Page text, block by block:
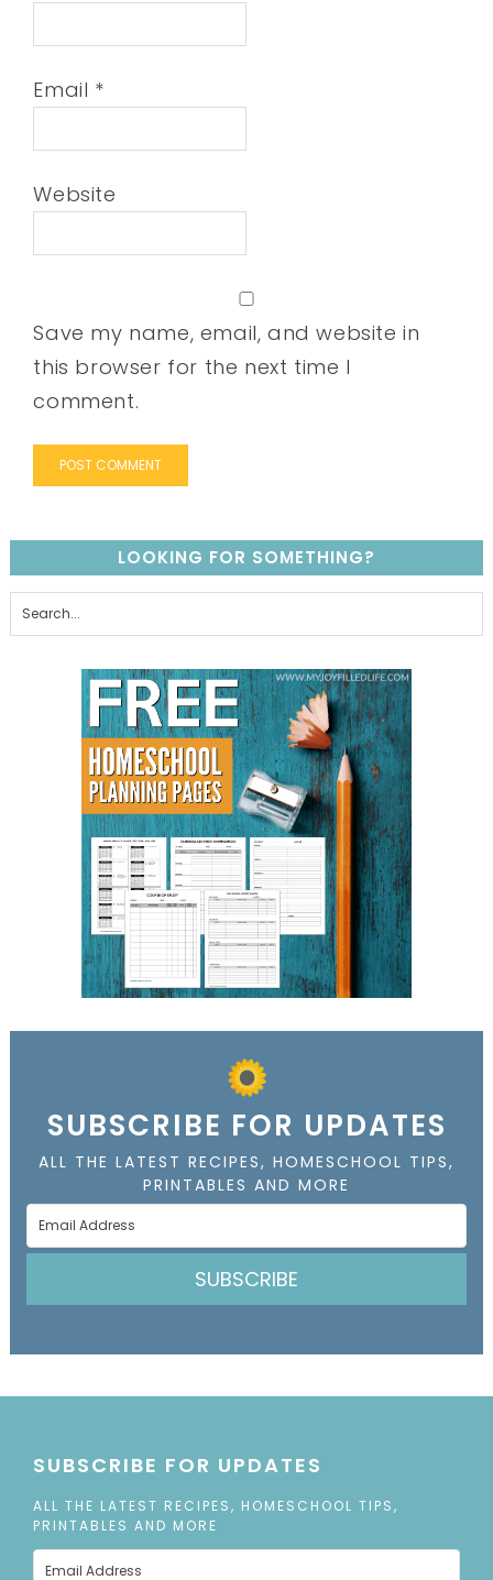
Email *
Website
Save my name, email, and website in
this browser for the next time I
comment.
LOOKING FOR SOMETHING?
SUBSCRIBE FOR UPDATES
ALL THE LATEST RECIPES, HOMESCHOOL TIPS,
PRINTABLES AND MORE
SUBSCRIBE
SUBSCRIBE FOR UPDATES
ALL THE LATEST RECIPES, HOMESCHOOL TIPS,
PRINTABLES AND MORE